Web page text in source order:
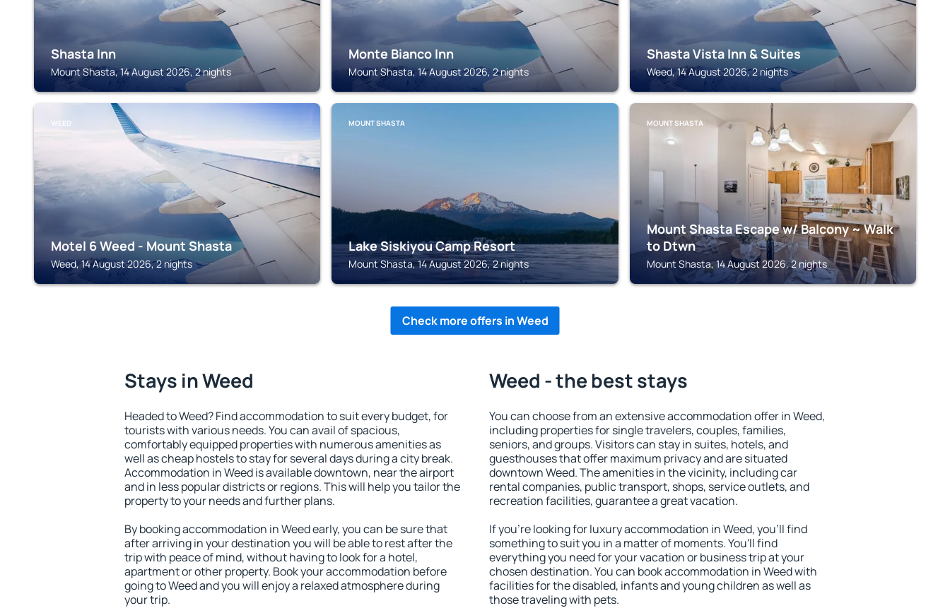
Shasta Inn
Mount Shasta, 14 August 2026, 2 nights
Monte Bianco Inn
Mount Shasta, 14 August 2026, 2 nights
Shasta Vista Inn & Suites
Weed, 14 August 2026, 2 nights
WEED
Motel 6 Weed - Mount Shasta
Weed, 14 August 2026, 2 nights
MOUNT SHASTA
Lake Siskiyou Camp Resort
Mount Shasta, 14 August 2026, 2 nights
MOUNT SHASTA
Mount Shasta Escape w/ Balcony ~ Walk
to Dtwn
Mount Shasta, 14 August 2026, 2 nights
Check more offers in Weed
Stays in Weed
Headed to Weed? Find accommodation to suit every budget, for
tourists with various needs. You can avail of spacious,
comfortably equipped properties with numerous amenities as
well as cheap hostels to stay for several days during a city break.
Accommodation in Weed is available downtown, near the airport
and in less popular districts or regions. This will help you tailor the
property to your needs and further plans.
By booking accommodation in Weed early, you can be sure that
after arriving in your destination you will be able to rest after the
trip with peace of mind, without having to look for a hotel,
apartment or other property. Book your accommodation before
going to Weed and you will enjoy a relaxed atmosphere during
your trip.
Weed - the best stays
You can choose from an extensive accommodation offer in Weed,
including properties for single travelers, couples, families,
seniors, and groups. Visitors can stay in suites, hotels, and
guesthouses that offer maximum privacy and are situated
downtown Weed. The amenities in the vicinity, including car
rental companies, public transport, shops, service outlets, and
recreation facilities, guarantee a great vacation.
If you're looking for luxury accommodation in Weed, you'll find
something to suit you in a matter of moments. You'll find
everything you need for your vacation or business trip at your
chosen destination. You can book accommodation in Weed with
facilities for the disabled, infants and young children as well as
those traveling with pets.